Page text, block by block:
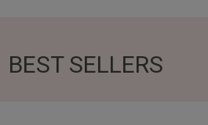
BEST SELLERS